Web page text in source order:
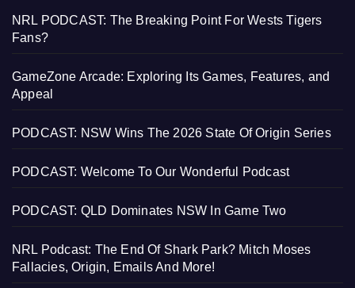
NRL PODCAST: The Breaking Point For Wests Tigers
Fans?
GameZone Arcade: Exploring Its Games, Features, and
Appeal
PODCAST: NSW Wins The 2026 State Of Origin Series
PODCAST: Welcome To Our Wonderful Podcast
PODCAST: QLD Dominates NSW In Game Two
NRL Podcast: The End Of Shark Park? Mitch Moses
Fallacies, Origin, Emails And More!